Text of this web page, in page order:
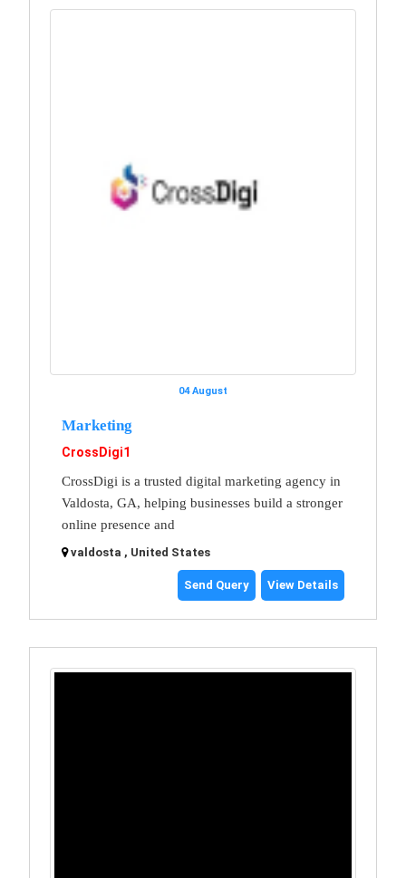
04 August
Marketing
CrossDigi1
CrossDigi is a trusted digital marketing agency in
Valdosta, GA, helping businesses build a stronger
online presence and
valdosta , United States
Send Query View Details